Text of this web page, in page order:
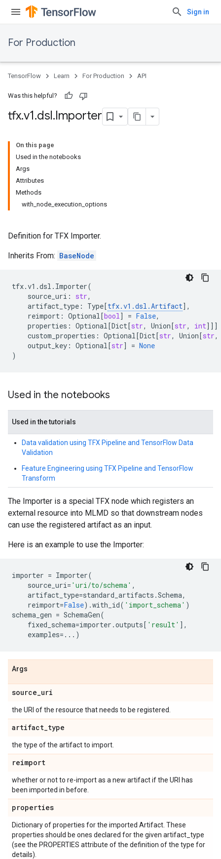
Sign in
For Production
TensorFlow Learn For Production API
Was this helpful?
tfx.v1.dsl.Importer
On this page
Used in the notebooks
Args
Attributes
Methods
with_node_execution_options
Definition for TFX Importer.
Inherits From: BaseNode
tfx.v1 .dsl . Importer(
source_uri : str,
artifact_type : Type[tfx.v1 .dsl .Artifact],
reimport : Optional[bool] = False,
properties : Optional[Dict[str, Union[str, int]]]
custom_properties : Optional[Dict[str, Union[str,
output_key : Optional[str] = None
)
Used in the notebooks
Used in the tutorials
Data validation using TFX Pipeline and TensorFlow Data
Validation
Feature Engineering using TFX Pipeline and TensorFlow
Transform
The Importer is a special TFX node which registers an
external resource into MLMD so that downstream nodes
can use the registered artifact as an input.
Here is an example to use the Importer:
importer = Importer(
source_uri= 'uri/to/schema' ,
artifact_type=standard_artifacts .Schema,
reimport=False) .with_id( 'import_schema' )
schema_gen = SchemaGen(
fixed_schema=importer .outputs[ 'result' ],
examples=... )
Args
source_uri
the URI of the resource that needs to be registered.
artifact_type
the type of the artifact to import.
reimport
whether or not to re-import as a new artifact if the URI has
been imported in before.
properties
Dictionary of properties for the imported Artifact. These
properties should be ones declared for the given artifact_type
(see the PROPERTIES attribute of the definition of the type for
details).